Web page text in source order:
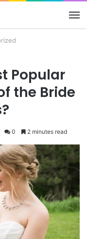
Popular
the Bride
0 2 minutes read